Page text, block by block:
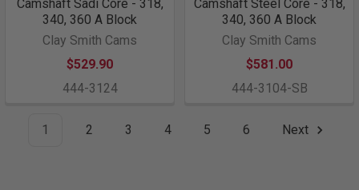
Camshaft Sadi Core - 318,
340, 360 A Block
Clay Smith Cams
$529.90
444-3124
Camshaft Steel Core - 318,
340, 360 A Block
Clay Smith Cams
$581.00
444-3104-SB
1 2 3 4 5 6 Next